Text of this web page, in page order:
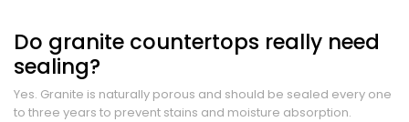
Do granite countertops really need
sealing?
Yes. Granite is naturally porous and should be sealed every one
to three years to prevent stains and moisture absorption.